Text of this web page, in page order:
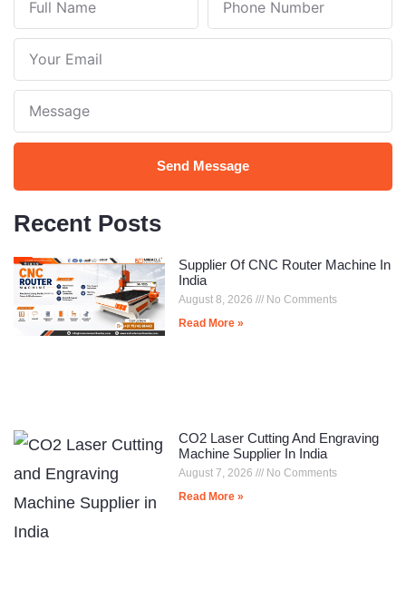
Name
Number
Your
Email
Note
Send Message
Recent Posts
Supplier Of CNC Router Machine In
India
August 8, 2026
No Comments
Read More »
CO2 Laser Cutting And Engraving
Machine Supplier In India
August 7, 2026
No Comments
Read More »